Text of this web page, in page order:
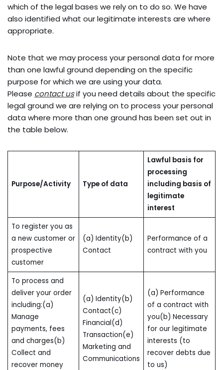
which of the legal bases we rely on to do so. We have
also identified what our legitimate interests are where
appropriate.
Note that we may process your personal data for more
than one lawful ground depending on the specific
purpose for which we are using your data.
Please contact usif you need details about the specific
legal ground we are relying on to process your personal
data where more than one ground has been set out in
the table below.
Purpose/Activity Type of data
Lawful basis for
processing
including basis of
legitimate
interest
To register you as
a new customer or
prospective
customer
(a) Identity(b)
Contact
Performance of a
contract with you
To process and
deliver your order
including:(a)
Manage
payments, fees
and charges(b)
Collect and
recover money
(a) Identity(b)
Contact(c)
Financial(d)
Transaction(e)
Marketing and
Communications
(a) Performance
of a contract with
you(b) Necessary
for our legitimate
interests (to
recover debts due
to us)